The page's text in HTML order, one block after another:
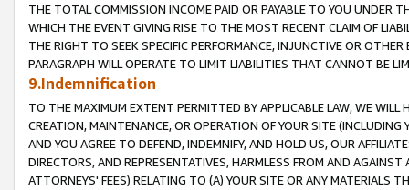
THE TOTAL COMMISSION INCOME PAID OR PAYABLE TO YOU UNDER
WHICH THE EVENT GIVING RISE TO THE MOST RECENT CLAIM OF
THE RIGHT TO SEEK SPECIFIC PERFORMANCE, INJUNCTIVE OR
PARAGRAPH WILL OPERATE TO LIMIT LIABILITIES THAT CANNOT BE
9.Indemnification
TO THE MAXIMUM EXTENT PERMITTED BY APPLICABLE LAW, WE WILL
CREATION, MAINTENANCE, OR OPERATION OF YOUR SITE (INCLUDING
AND YOU AGREE TO DEFEND, INDEMNIFY, AND HOLD US, OUR
DIRECTORS, AND REPRESENTATIVES, HARMLESS FROM AND
ATTORNEYS' FEES) RELATING TO (A) YOUR SITE OR ANY MATERIALS